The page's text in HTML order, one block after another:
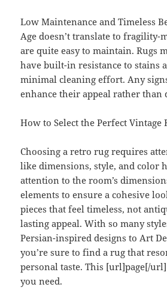
Low Maintenance and Timeless
Age doesn’t translate to fragility-
are quite easy to maintain. Rugs
have built-in resistance to stains
minimal cleaning effort. Any
enhance their appeal rather
How to Select the Perfect Vintage
Choosing a retro rug requires
like dimensions, style, and color
attention to the room’s
elements to ensure a cohesive
pieces that feel timeless, not
lasting appeal. With so many
Persian-inspired designs to Art
you’re sure to find a rug that
personal taste. This [url]page[/
you need.